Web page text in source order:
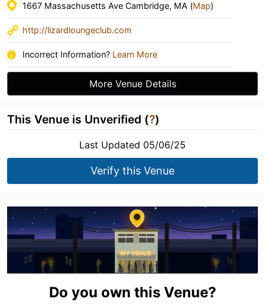
1667 Massachusetts Ave Cambridge, MA (Map)
http://lizardloungeclub.com
Incorrect Information? Learn More
More Venue Details
This Venue is Unverified (?)
Last Updated 05/06/25
Verify this Venue
Do you own this Venue?